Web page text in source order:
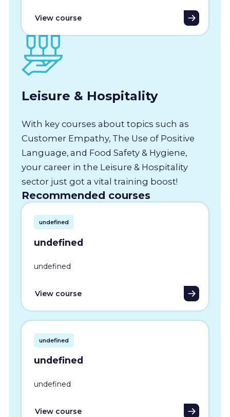
View course
Leisure & Hospitality
With key courses about topics such as
Customer Empathy, The Use of Positive
Language, and Food Safety & Hygiene,
your career in the Leisure & Hospitality
sector just got a vital training boost!
Recommended courses
undefined
undefined
undefined
View course
undefined
undefined
undefined
View course